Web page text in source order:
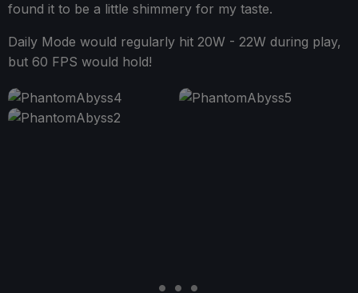
found it to be a little shimmery for my taste.
Daily Mode would regularly hit 20W - 22W during play,
but 60 FPS would hold!